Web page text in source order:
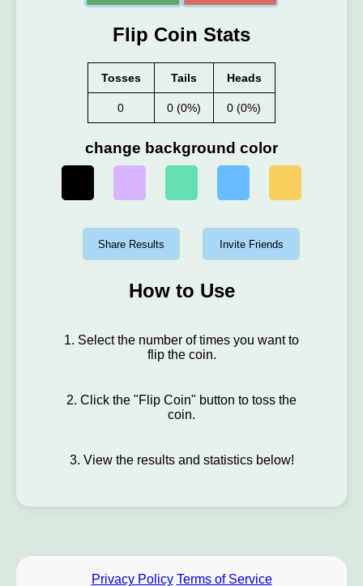
Flip Coin Stats
Tosses Tails Heads
0 0 (0%) 0 (0%)
change background color
Share Results Invite Friends
How to Use
1. Select the number of times you want to
flip the coin.
2. Click the "Flip Coin" button to toss the
coin.
3. View the results and statistics below!
Privacy Policy Terms of Service